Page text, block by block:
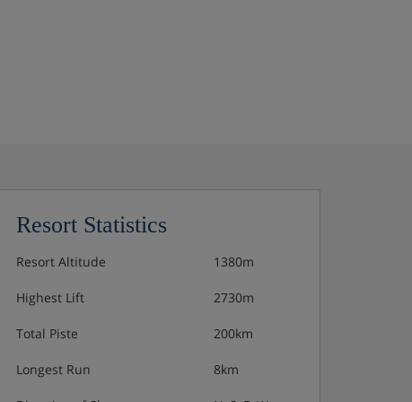
Resort Statistics
Resort Altitude 1380m
Highest Lift 2730m
Total Piste 200km
Longest Run 8km